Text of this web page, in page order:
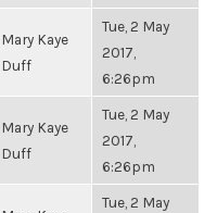
Mary Kaye
Duff
Tue, 2 May
2017,
6:26pm
Mary Kaye
Duff
Tue, 2 May
2017,
6:26pm
Tue, 2 May